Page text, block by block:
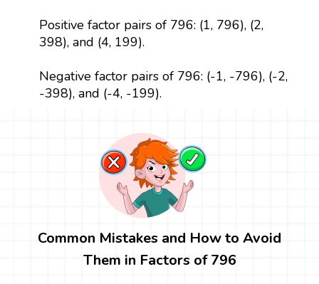
Positive factor pairs of 796: (1, 796), (2,
398), and (4, 199).
Negative factor pairs of 796: (-1, -796), (-2,
-398), and (-4, -199).
Common Mistakes and How to Avoid
Them in Factors of 796